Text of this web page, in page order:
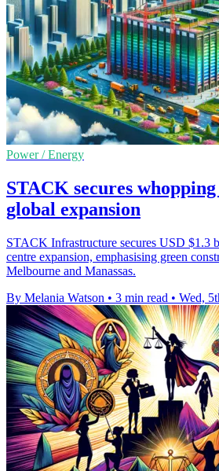
Power / Energy
STACK secures
global expansion
STACK Infrastructure secures USD $1.3
centre expansion, emphasising green
Melbourne and Manassas.
By Melania Watson • 3 min read • Wed,